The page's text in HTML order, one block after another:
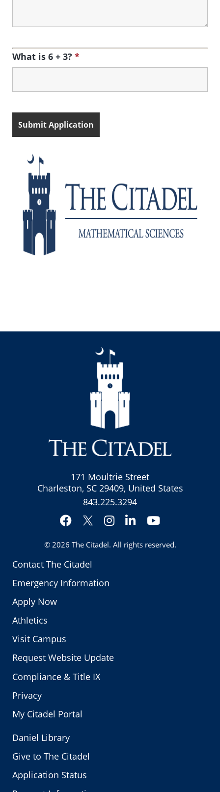
What is 6 + 3?*
Contact The Citadel
Emergency Information
Apply Now
Athletics
Visit Campus
Request Website Update
Compliance & Title IX
Privacy
My Citadel Portal
171 Moultrie Street
Charleston, SC 29409, United States
843.225.3294
Facebook
Twitter
Instagram
LinkedInYouTube
© 2026 The Citadel. All rights reserved.
Daniel Library
Give to The Citadel
Application Status